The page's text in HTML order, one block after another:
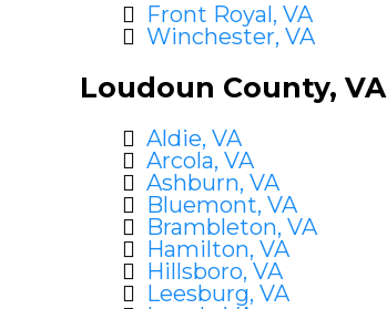
Front Royal, VA
Winchester, VA
Loudoun County, VA
Aldie, VA
Arcola, VA
Ashburn, VA
Bluemont, VA
Brambleton, VA
Hamilton, VA
Hillsboro, VA
Leesburg, VA